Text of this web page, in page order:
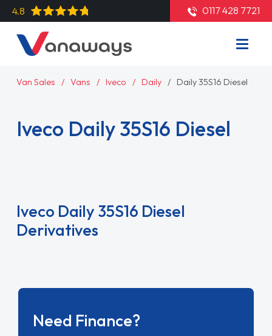
4.8 0117 428 7721
Van Sales Vans Iveco Daily Daily 35S16 Diesel
Iveco Daily 35S16 Diesel
Iveco Daily 35S16 Diesel
Derivatives
Need Finance?